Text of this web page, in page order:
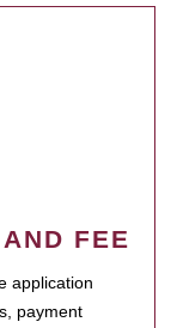
FEE
application
payment